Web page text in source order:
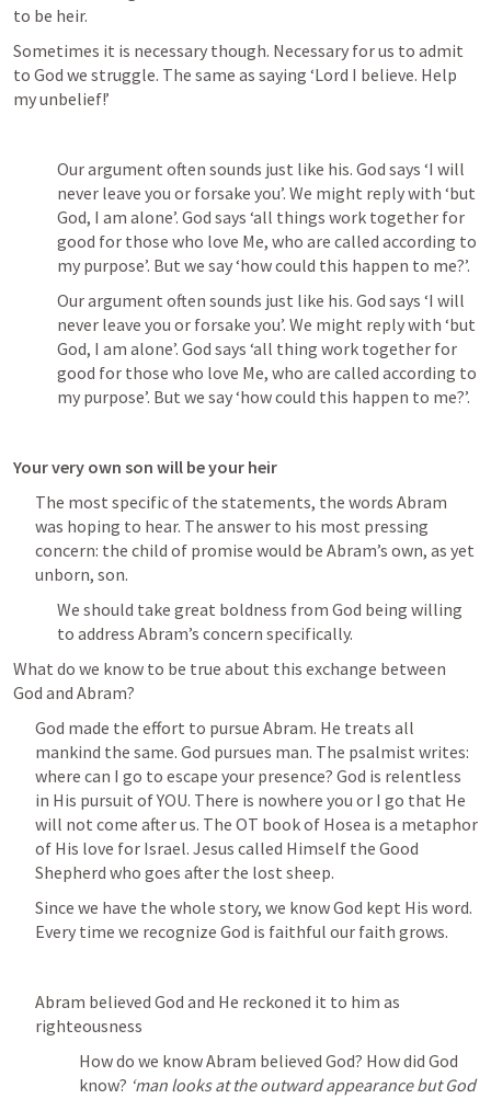
to be heir.
Sometimes it is necessary though. Necessary for us to admit
to God we struggle. The same as saying ‘Lord I believe. Help
my unbelief!’
Our argument often sounds just like his. God says ‘I will
never leave you or forsake you’. We might reply with ‘but
God, I am alone’. God says ‘all things work together for
good for those who love Me, who are called according to
my purpose’. But we say ‘how could this happen to me?’.
Our argument often sounds just like his. God says ‘I will
never leave you or forsake you’. We might reply with ‘but
God, I am alone’. God says ‘all thing work together for
good for those who love Me, who are called according to
my purpose’. But we say ‘how could this happen to me?’.
Your very own son will be your heir
The most specific of the statements, the words Abram
was hoping to hear. The answer to his most pressing
concern: the child of promise would be Abram’s own, as yet
unborn, son.
We should take great boldness from God being willing
to address Abram’s concern specifically.
What do we know to be true about this exchange between
God and Abram?
God made the effort to pursue Abram. He treats all
mankind the same. God pursues man. The psalmist writes:
where can I go to escape your presence? God is relentless
in His pursuit of YOU. There is nowhere you or I go that He
will not come after us. The OT book of Hosea is a metaphor
of His love for Israel. Jesus called Himself the Good
Shepherd who goes after the lost sheep.
Since we have the whole story, we know God kept His word.
Every time we recognize God is faithful our faith grows.
Abram believed God and He reckoned it to him as
righteousness
How do we know Abram believed God? How did God
know? ‘man looks at the outward appearance but God